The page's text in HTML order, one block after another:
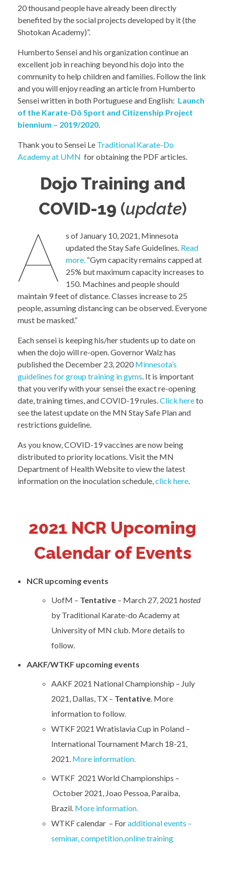
20 thousand people have already been directly
benefited by the social projects developed by it (the
Shotokan Academy)”.
Humberto Sensei and his organization continue an
excellent job in reaching beyond his dojo into the
community to help children and families. Follow the link
and you will enjoy reading an article from Humberto
Sensei written in both Portuguese and English: Launch
of the Karate-Dô Sport and Citizenship Project
biennium – 2019/2020.
Thank you to Sensei Le Traditional Karate-Do
Academy at UMN for obtaining the PDF articles.
Dojo Training and
COVID-19 (update)
A
s of January 10, 2021, Minnesota
updated the Stay Safe Guidelines. Read
more. “Gym capacity remains capped at
25% but maximum capacity increases to
150. Machines and people should
maintain 9 feet of distance. Classes increase to 25
people, assuming distancing can be observed. Everyone
must be masked.”
Each sensei is keeping his/her students up to date on
when the dojo will re-open. Governor Walz has
published the December 23, 2020 Minnesota’s
guidelines for group training in gyms . It is important
that you verify with your sensei the exact re-opening
date, training times, and COVID-19 rules. Click hereto
see the latest update on the MN Stay Safe Plan and
restrictions guideline.
As you know, COVID-19 vaccines are now being
distributed to priority locations. Visit the MN
Department of Health Website to view the latest
information on the inoculation schedule, click here
2021 NCR Upcoming
Calendar of Events
NCR upcoming events
UofM – Tentative – March 27, 2021hosted
by Traditional Karate-do Academy at
University of MN club. More details to
follow.
AAKF/WTKF upcoming events
AAKF 2021 National Championship – July
2021, Dallas, TX – Tentative. More
information to follow.
WTKF 2021 Wratislavia Cup in Poland –
International Tournament March 18-21,
2021. More information.
WTKF 2021 World Championships –
October 2021, Joao Pessoa, Paraiba,
Brazil. More information.
WTKF calendar – Foradditional events –
seminar, competition,online training